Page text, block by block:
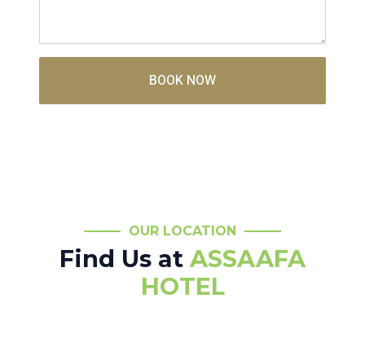
BOOK NOW
OUR LOCATION
Find Us at ASSAAFA
HOTEL